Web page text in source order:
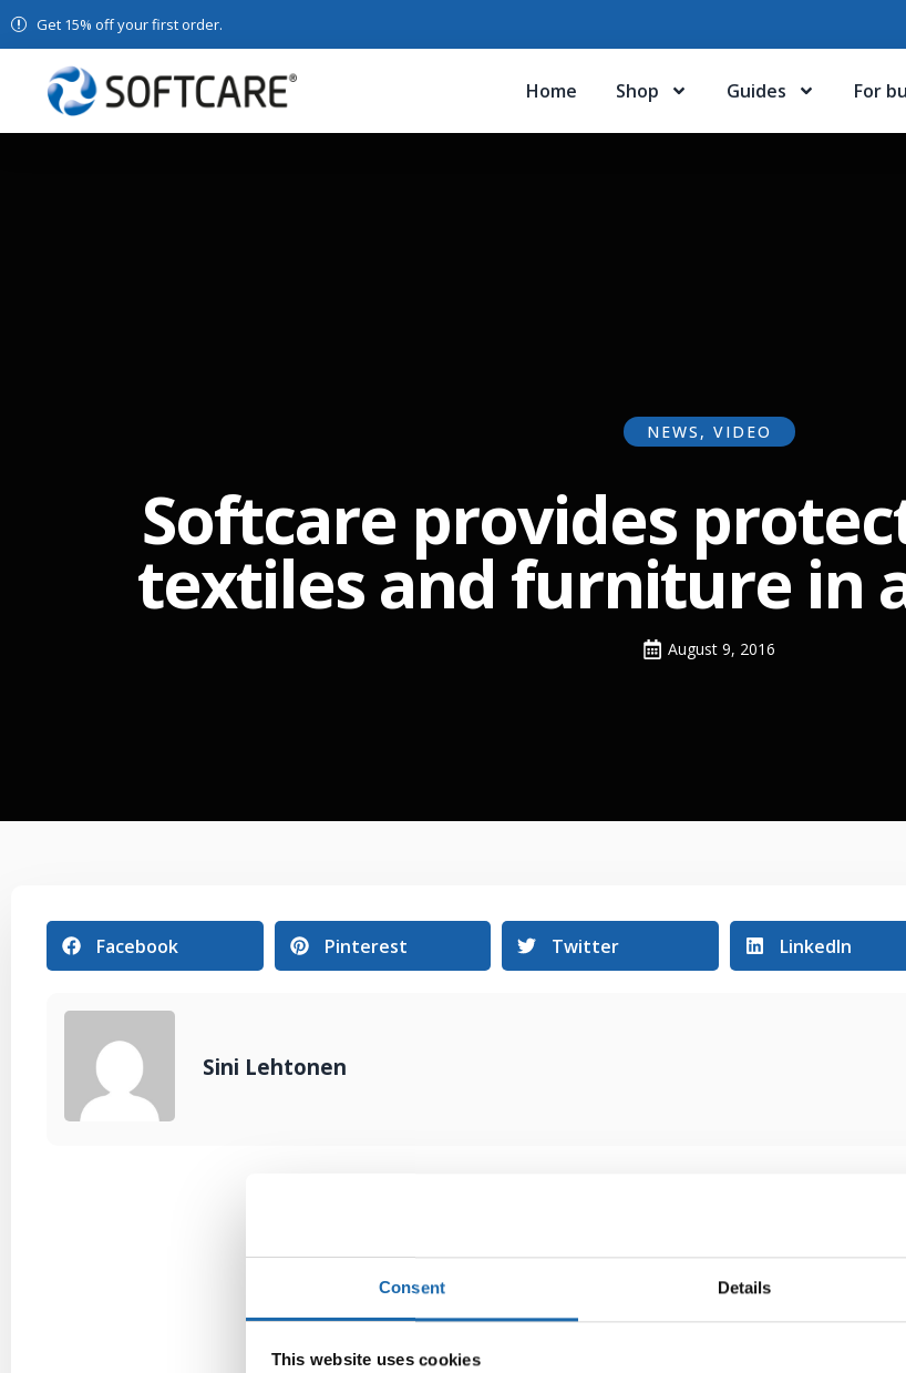
Consent Details
This website uses cookies
Get 15% off your first order.
Home Shop Guides For
NEWS , VIDEO
Softcare provides
textiles and furniture in
August 9, 2016
Facebook Pinterest Twitter LinkedIn
Sini Lehtonen